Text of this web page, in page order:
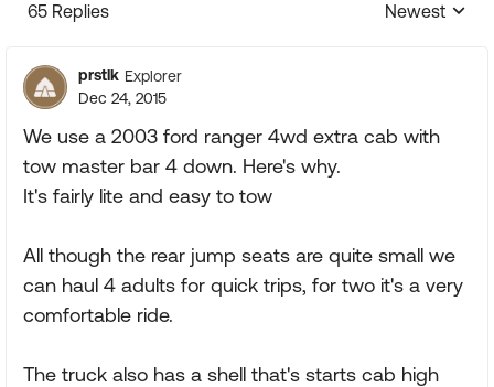
65 Replies
Replies
Newest
prstlk Explorer
Dec 24, 2015
We use a 2003 ford ranger 4wd extra cab with
tow master bar 4 down. Here's why.
It's fairly lite and easy to tow
All though the rear jump seats are quite small we
can haul 4 adults for quick trips, for two it's a very
comfortable ride.
The truck also has a shell that's starts cab high